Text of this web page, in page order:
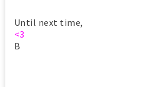
Until next time,
<3
B